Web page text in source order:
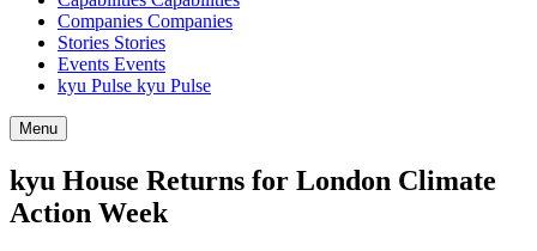
Companies Companies
Stories Stories
Events Events
kyu Pulse kyu Pulse
Menu
kyu House Returns for London Climate
Action Week